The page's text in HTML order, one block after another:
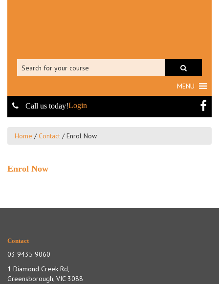
MENU
Call us today!Login
Home /Contact /Enrol Now
Enrol Now
Contact
03 9435 9060
1 Diamond Creek Rd,
Greensborough, VIC 3088